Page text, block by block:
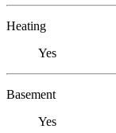
Heating
Yes
Basement
Yes